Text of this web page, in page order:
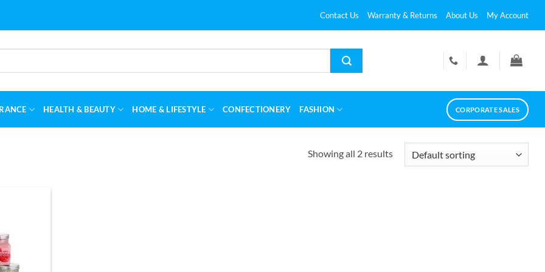
Contact Us Warranty & Returns About Us My Account
HEALTH & BEAUTY HOME & LIFESTYLE CONFECTIONERY FASHION CORPORATE SALES
Showing all 2 results